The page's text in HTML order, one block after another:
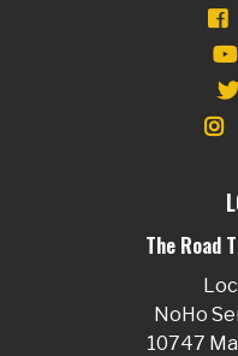
The Road
NoHo
10747